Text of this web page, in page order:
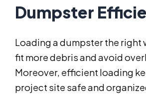
Dumpster
Loading a dumpster the right
fit more debris and avoid
Moreover, efficient loading
project site safe and